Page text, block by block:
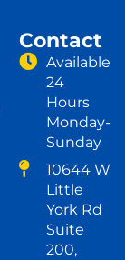
Contact
Available
24
Hours
Monday-
Sunday
10644 W
Little
York Rd
Suite
200,